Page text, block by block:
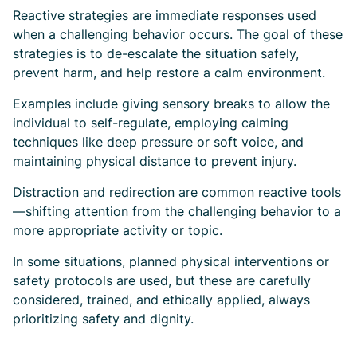
Reactive strategies are immediate responses used
when a challenging behavior occurs. The goal of these
strategies is to de-escalate the situation safely,
prevent harm, and help restore a calm environment.
Examples include giving sensory breaks to allow the
individual to self-regulate, employing calming
techniques like deep pressure or soft voice, and
maintaining physical distance to prevent injury.
Distraction and redirection are common reactive tools
—shifting attention from the challenging behavior to a
more appropriate activity or topic.
In some situations, planned physical interventions or
safety protocols are used, but these are carefully
considered, trained, and ethically applied, always
prioritizing safety and dignity.